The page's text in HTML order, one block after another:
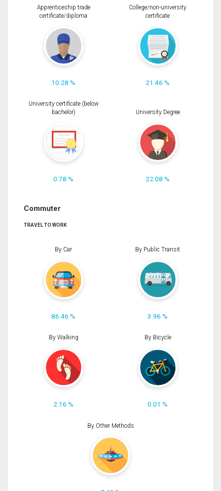
Apprenticeship trade
certificate/diploma
10.28 %
College/non-university
certificate
21.46 %
University certificate (below
bachelor)
0.78 %
University Degree
22.08 %
Commuter
TRAVEL TO WORK
By Car
86.46 %
By Public Transit
3.96 %
By Walking
2.16 %
By Bicycle
0.01 %
By Other Methods